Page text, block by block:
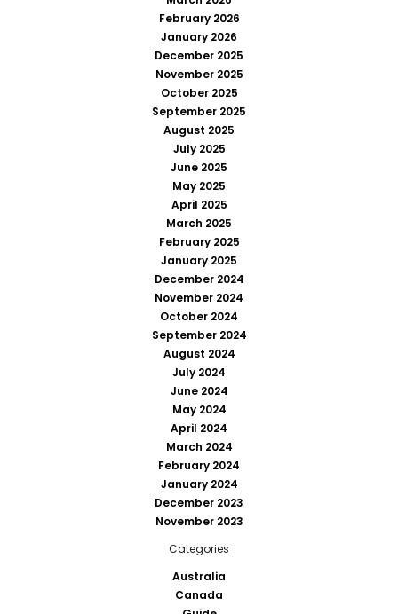
February 2026
January 2026
December 2025
November 2025
October 2025
September 2025
August 2025
July 2025
June 2025
May 2025
April 2025
March 2025
February 2025
January 2025
December 2024
November 2024
October 2024
September 2024
August 2024
July 2024
June 2024
May 2024
April 2024
March 2024
February 2024
January 2024
December 2023
November 2023
Categories
Australia
Canada